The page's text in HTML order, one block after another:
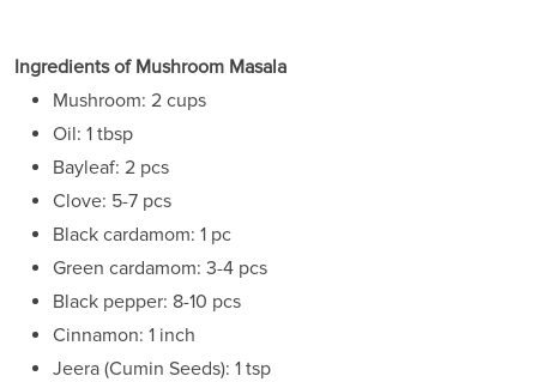
Ingredients of Mushroom Masala
Mushroom: 2 cups
Oil: 1 tbsp
Bayleaf: 2 pcs
Clove: 5-7 pcs
Black cardamom: 1 pc
Green cardamom: 3-4 pcs
Black pepper: 8-10 pcs
Cinnamon: 1 inch
Jeera (Cumin Seeds): 1 tsp